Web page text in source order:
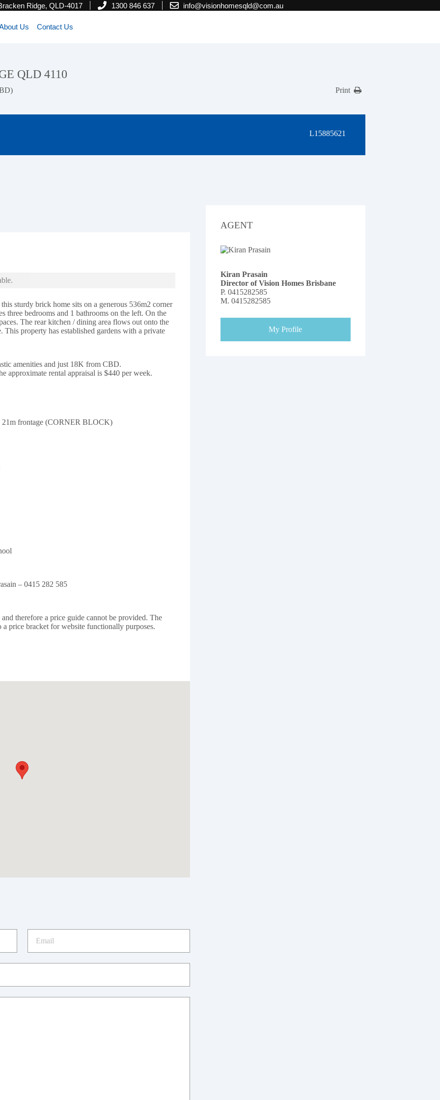
Ridge, QLD-4017 1300 846 637 info@visionhomesqld@com.au
Us Contact Us
QLD 4110
Print
L15885621
sturdy brick home sits on a generous 536m2 corner
three bedrooms and 1 bathrooms on the left. On the
The rear kitchen / dining area flows out onto the
This property has established gardens with a private
amenities and just 18K from CBD.
approximate rental appraisal is $440 per week.
21m frontage (CORNER BLOCK)
– 0415 282 585
therefore a price guide cannot be provided. The
price bracket for website functionally purposes.
AGENT
Kiran Prasain
Director of Vision Homes Brisbane
P. 0415282585
M. 0415282585
My Profile